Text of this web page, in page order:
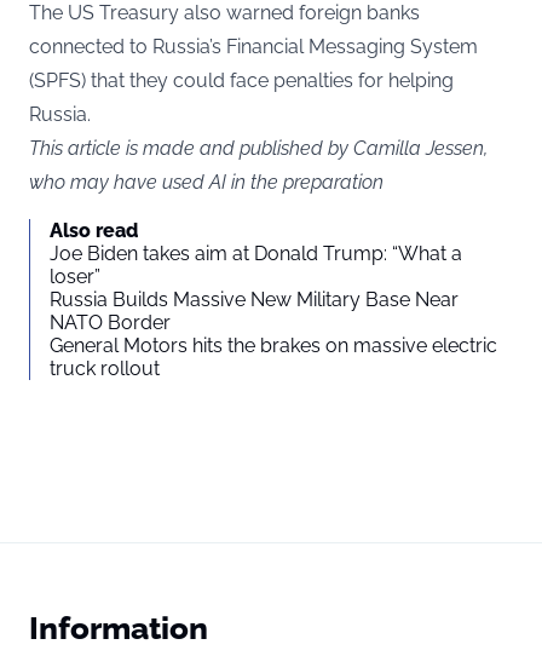
The US Treasury also warned foreign banks
connected to Russia’s Financial Messaging System
(SPFS) that they could face penalties for helping
Russia.
This article is made and published by Camilla Jessen,
who may have used AI in the preparation
Also read
Joe Biden takes aim at Donald Trump: “What a
loser”
Russia Builds Massive New Military Base Near
NATO Border
General Motors hits the brakes on massive electric
truck rollout
Information